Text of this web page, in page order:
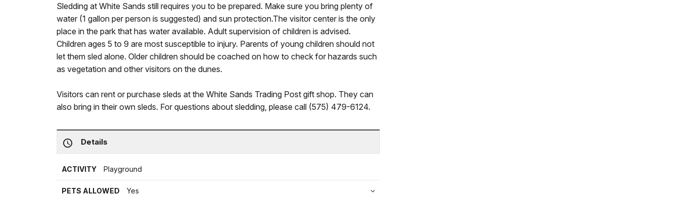
Sledding at White Sands still requires you to be prepared. Make sure you bring plenty of
water (1 gallon per person is suggested) and sun protection.The visitor center is the only
place in the park that has water available. Adult supervision of children is advised.
Children ages 5 to 9 are most susceptible to injury. Parents of young children should not
let them sled alone. Older children should be coached on how to check for hazards such
as vegetation and other visitors on the dunes.
Visitors can rent or purchase sleds at the White Sands Trading Post gift shop. They can
also bring in their own sleds. For questions about sledding, please call (575) 479-6124.
Details
ACTIVITY Playground
PETS ALLOWED Yes